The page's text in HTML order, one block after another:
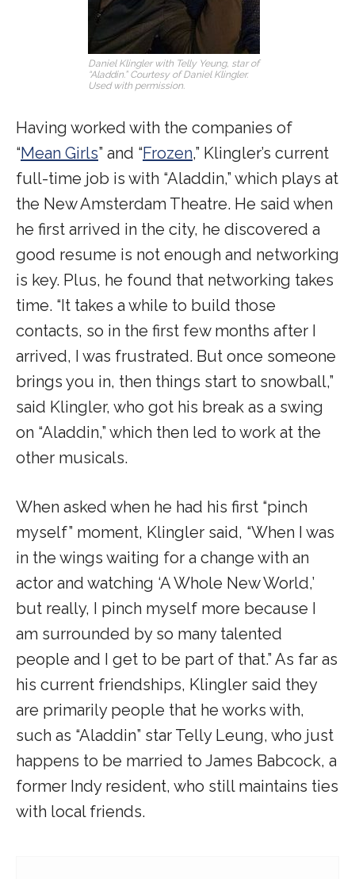
Daniel Klingler with Telly Yeung, star of
“Aladdin.” Courtesy of Daniel Klingler.
Used with permission.
Having worked with the companies of
“Mean Girls” and “Frozen,” Klingler’s current
full-time job is with “Aladdin,” which plays at
the New Amsterdam Theatre. He said when
he first arrived in the city, he discovered a
good resume is not enough and networking
is key. Plus, he found that networking takes
time. “It takes a while to build those
contacts, so in the first few months after I
arrived, I was frustrated. But once someone
brings you in, then things start to snowball,”
said Klingler, who got his break as a swing
on “Aladdin,” which then led to work at the
other musicals.
When asked when he had his first “pinch
myself” moment, Klingler said, “When I was
in the wings waiting for a change with an
actor and watching ‘A Whole New World,’
but really, I pinch myself more because I
am surrounded by so many talented
people and I get to be part of that.” As far as
his current friendships, Klingler said they
are primarily people that he works with,
such as “Aladdin” star Telly Leung, who just
happens to be married to James Babcock, a
former Indy resident, who still maintains ties
with local friends.